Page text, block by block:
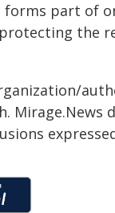
forms part of
the
Mirage.News